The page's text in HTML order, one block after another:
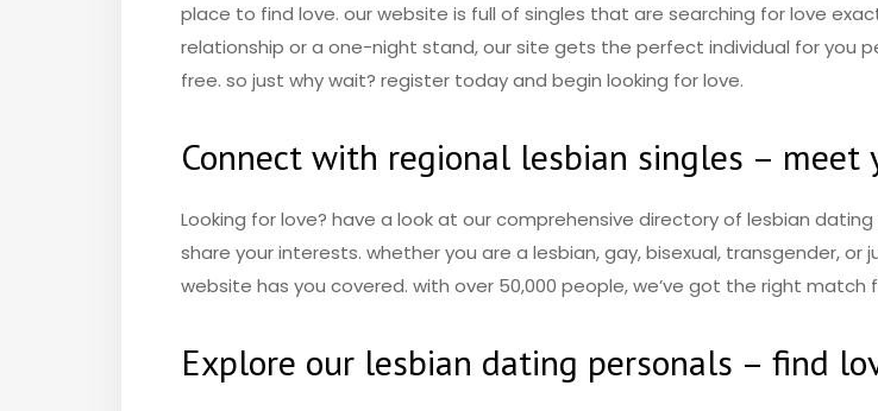
place to find love. our website is full of singles that are searching for love
relationship or a one-night stand, our site gets the perfect individual for you
free. so just why wait? register today and begin looking for love.
Connect with regional lesbian singles – meet
Looking for love? have a look at our comprehensive directory of lesbian
share your interests. whether you are a lesbian, gay, bisexual, transgender,
website has you covered. with over 50,000 people, we’ve got the right match
Explore our lesbian dating personals – find